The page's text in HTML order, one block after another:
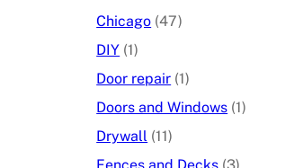
Chicago (47)
DIY (1)
Door repair (1)
Doors and Windows (1)
Drywall (11)